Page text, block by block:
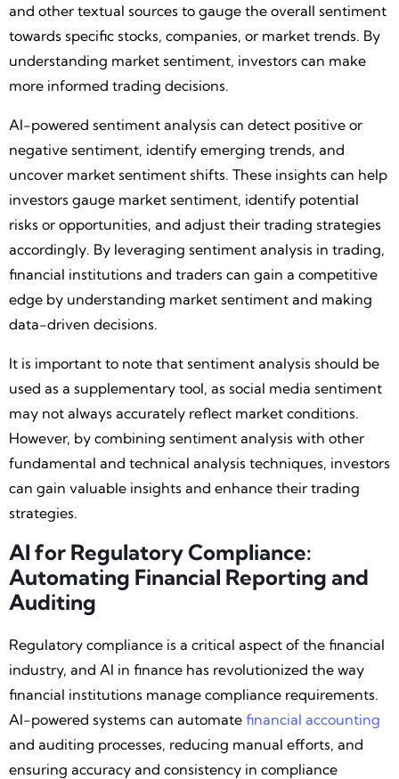
and other textual sources to gauge the overall sentiment
towards specific stocks, companies, or market trends. By
understanding market sentiment, investors can make
more informed trading decisions.
AI-powered sentiment analysis can detect positive or
negative sentiment, identify emerging trends, and
uncover market sentiment shifts. These insights can help
investors gauge market sentiment, identify potential
risks or opportunities, and adjust their trading strategies
accordingly. By leveraging sentiment analysis in trading,
financial institutions and traders can gain a competitive
edge by understanding market sentiment and making
data-driven decisions.
It is important to note that sentiment analysis should be
used as a supplementary tool, as social media sentiment
may not always accurately reflect market conditions.
However, by combining sentiment analysis with other
fundamental and technical analysis techniques, investors
can gain valuable insights and enhance their trading
strategies.
AI for Regulatory Compliance:
Automating Financial Reporting and
Auditing
Regulatory compliance is a critical aspect of the financial
industry, and AI in finance has revolutionized the way
financial institutions manage compliance requirements.
AI-powered systems can automate financial accounting
and auditing processes, reducing manual efforts, and
ensuring accuracy and consistency in compliance